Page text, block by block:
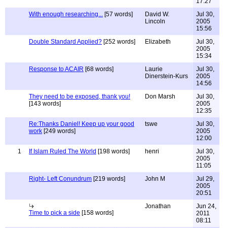
With enough researching... [57 words]
David W.
Lincoln
Jul 30,
2005
15:56
Double Standard Applied? [252 words] Elizabeth
Jul 30,
2005
15:34
Response to ACAIR [68 words]
Laurie
Dinerstein-Kurs
Jul 30,
2005
14:56
They need to be exposed, thank you!
[143 words]
Don Marsh
Jul 30,
2005
12:35
Re:Thanks Daniel! Keep up your good
work [249 words]
tswe
Jul 30,
2005
12:00
1
If Islam Ruled The World [198 words] henri
Jul 30,
2005
11:05
Right- Left Conundrum [219 words] John M
Jul 29,
2005
20:51
Time to pick a side [158 words]
Jonathan
Jun 24,
2011
08:11